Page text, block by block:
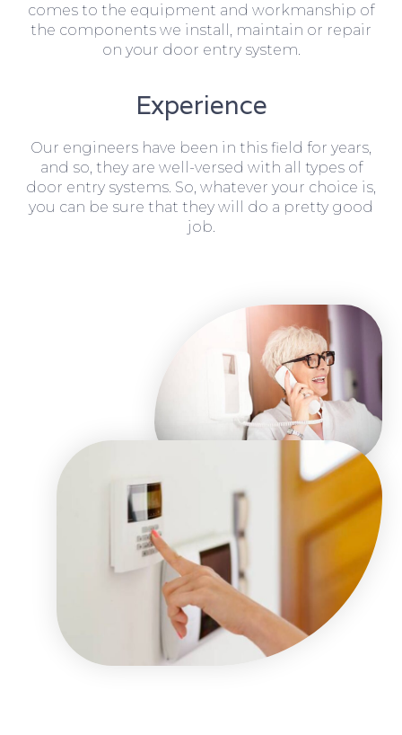
comes to the equipment and workmanship of
the components we install, maintain or repair
on your door entry system.
Experience
Our engineers have been in this field for years,
and so, they are well-versed with all types of
door entry systems. So, whatever your choice is,
you can be sure that they will do a pretty good
job.